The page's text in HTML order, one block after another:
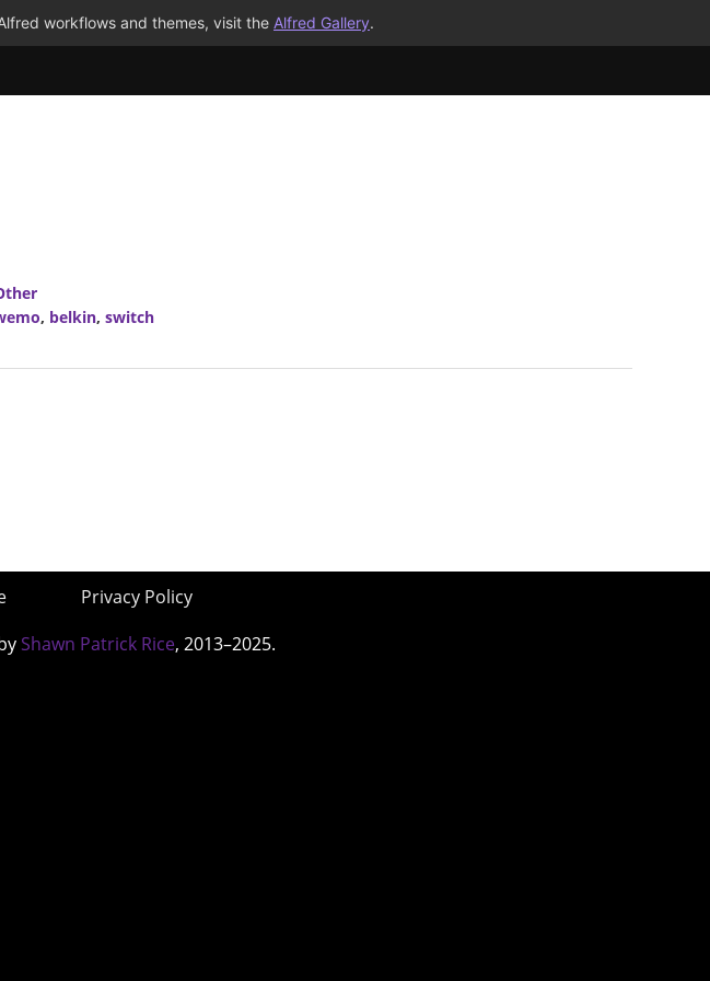
workflows and themes, visit the Alfred Gallery.
, belkin, switch
Privacy Policy
Shawn Patrick Rice, 2013–2025.